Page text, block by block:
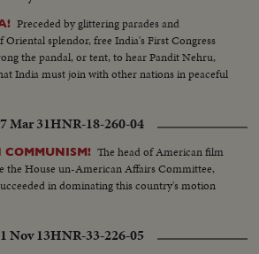
Preceded by glittering parades and
splendor, free India's First Congress
the pandal, or tent, to hear Pandit Nehru,
India must join with other nations in peaceful
Mar 31HNR-18-260-04
COMMUNISM! The head of American film
the House un-American Affairs Committee,
in dominating this country's motion
Nov 13HNR-33-226-05